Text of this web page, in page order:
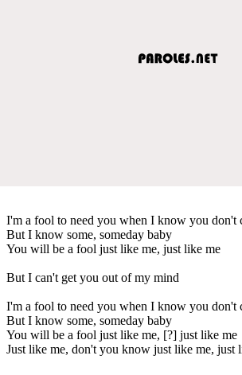
I'm a fool to need you when I know you don't
But I know some, someday baby
You will be a fool just like me, just like me
But I can't get you out of my mind
I'm a fool to need you when I know you don't
But I know some, someday baby
You will be a fool just like me, [?] just like me
Just like me, don't you know just like me, just